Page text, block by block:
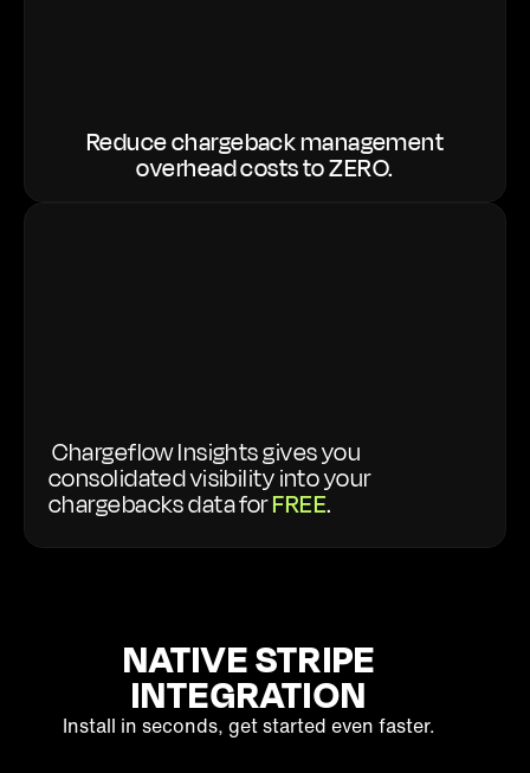
Reduce chargeback management
overhead costs to ZERO.
Chargeflow Insights gives you
consolidated visibility into your
chargebacks data forFREE.
NATIVE STRIPE
INTEGRATION
Install in seconds, get started even faster.